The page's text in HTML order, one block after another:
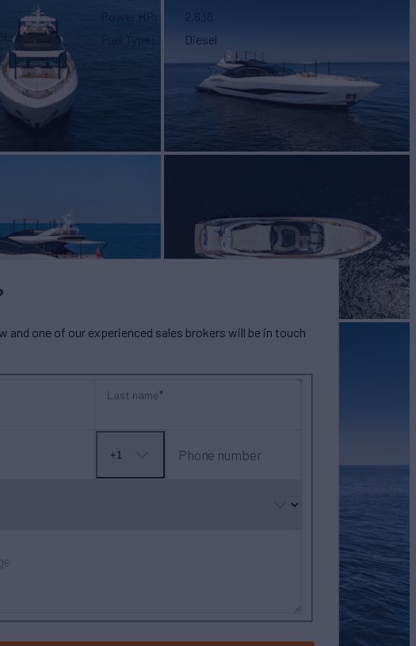
Power HP
2,638
Fuel Type
Diesel
and one of our experienced sales brokers will be in touch
Last name
No
+1 Phone number